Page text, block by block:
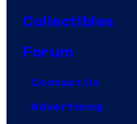
Collectibles
Forum
Contact Us
Advertising